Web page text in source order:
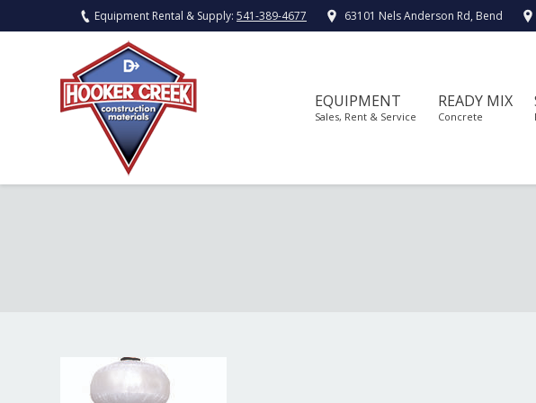
Equipment Rental & Supply: 541-389-4677 63101 Nels Anderson Rd, Bend
EQUIPMENT
Sales, Rent & Service
READY MIX
Concrete